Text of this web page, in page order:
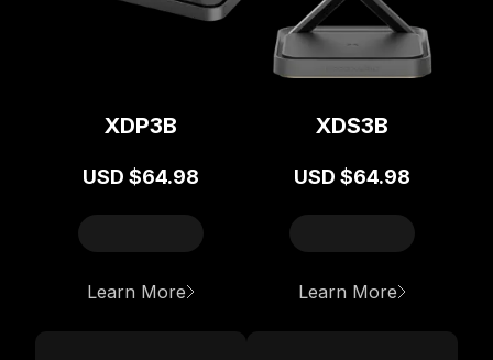
XDP3B
USD $64.98
Learn Moreabout
XDS3B
USD $64.98
Learn Moreabout